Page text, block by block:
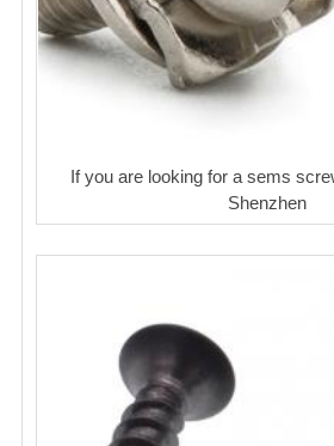
If you are looking for a sems
Shenzhen